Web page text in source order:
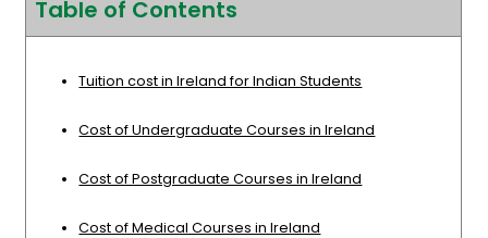
Table of Contents
Tuition cost in Ireland for Indian Students
Cost of Undergraduate Courses in Ireland
Cost of Postgraduate Courses in Ireland
Cost of Medical Courses in Ireland